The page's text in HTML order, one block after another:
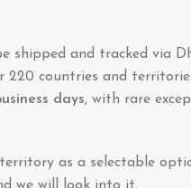
shipped and tracked via
220 countries and
days, with rare
as a selectable